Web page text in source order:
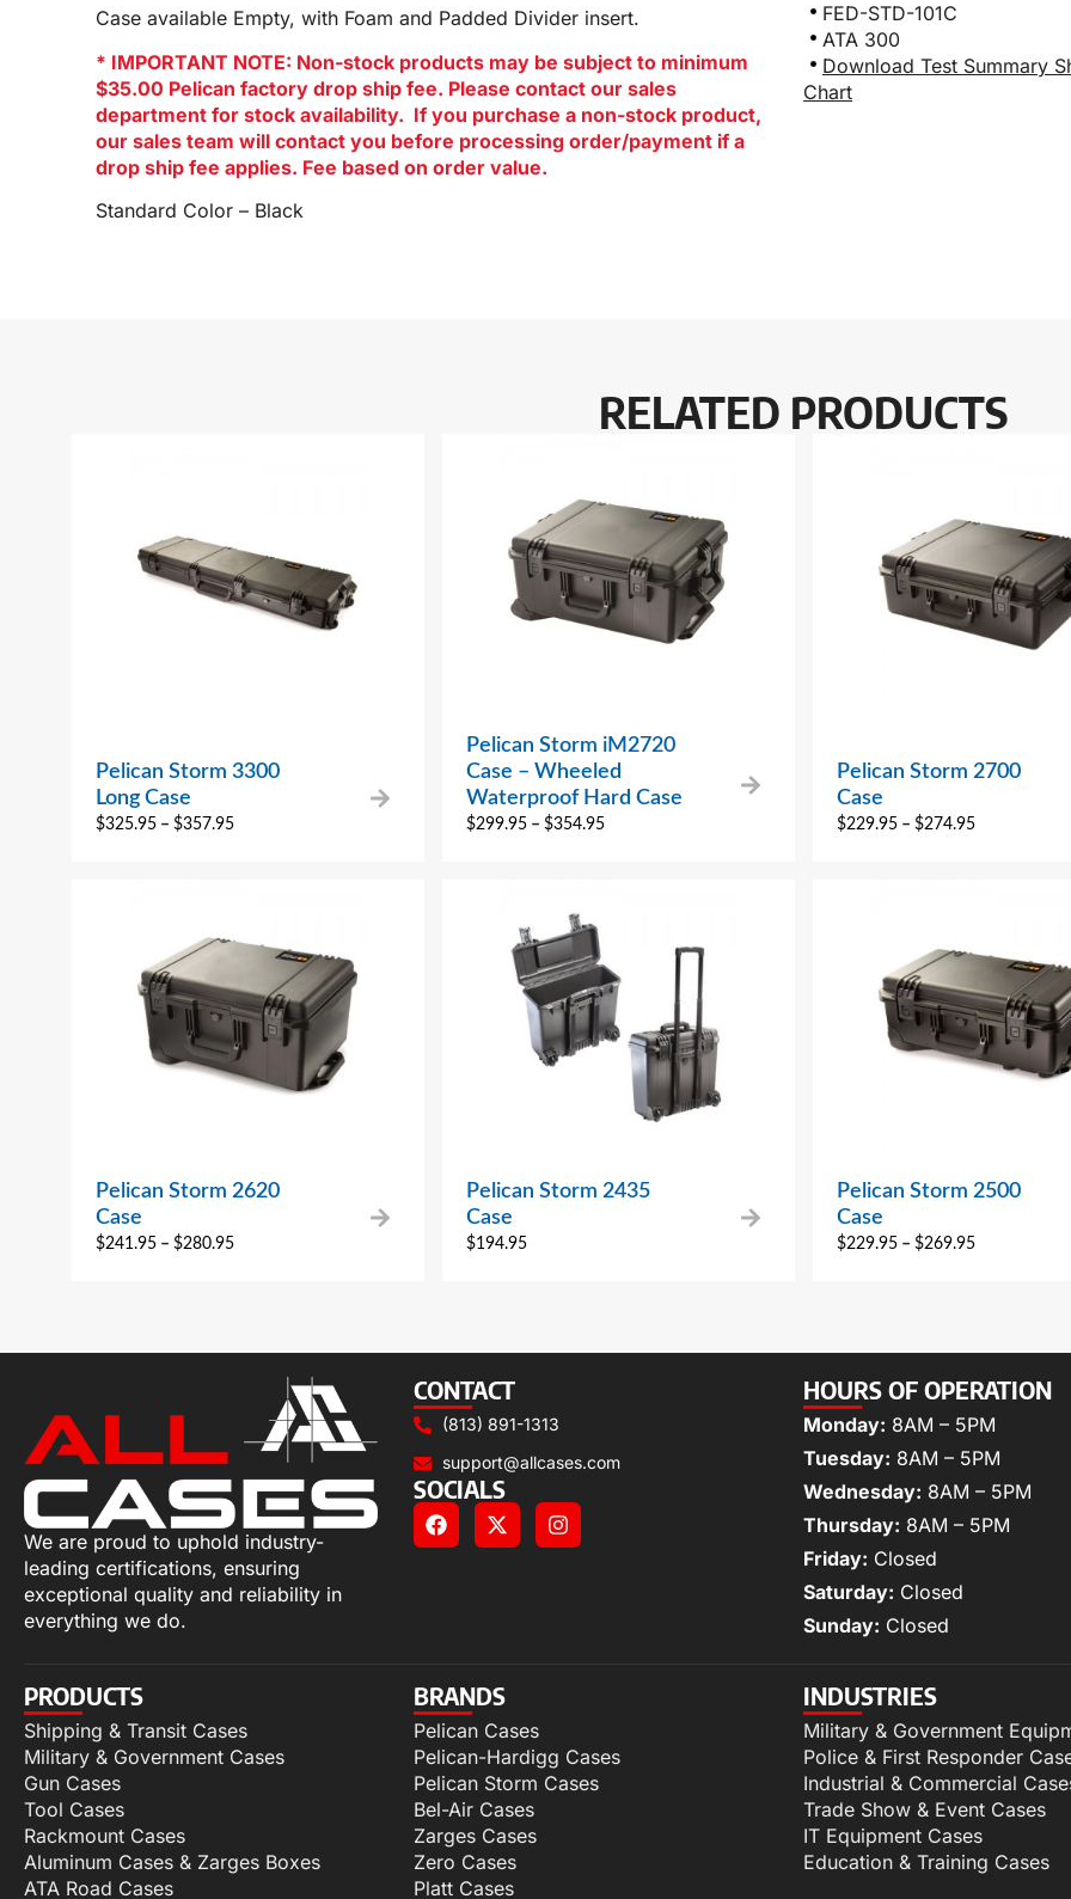
Case available Empty, with Foam and Padded Divider insert.
* IMPORTANT NOTE: Non-stock products may be subject to minimum
$35.00 Pelican factory drop ship fee. Please contact our sales
department for stock availability. If you purchase a non-stock product,
our sales team will contact you before processing order/payment if a
drop ship fee applies. Fee based on order value.
Standard Color – Black
FED-STD-101C
ATA 300
Download Test Summary
Chart
RELATED PRODUCTS
Pelican Storm 3300
Long Case
$325.95 – $357.95
Pelican Storm iM2720
Case – Wheeled
Waterproof Hard Case
$299.95 – $354.95
Pelican Storm 2700
Case
$229.95 – $274.95
Pelican Storm 2620
Case
$241.95 – $280.95
Pelican Storm 2435
Case
$194.95
Pelican Storm 2500
Case
$229.95 – $269.95
We are proud to uphold industry-
leading certifications, ensuring
exceptional quality and reliability in
everything we do.
CONTACT
(813) 891-1313
support@allcases.com
SOCIALS
HOURS OF OPERATION
Monday: 8AM – 5PM
Tuesday: 8AM – 5PM
Wednesday: 8AM – 5PM
Thursday: 8AM – 5PM
Friday: Closed
Saturday: Closed
Sunday: Closed
PRODUCTS
Shipping & Transit Cases
Military & Government Cases
Gun Cases
Tool Cases
Rackmount Cases
Aluminum Cases & Zarges Boxes
ATA Road Cases
BRANDS
Pelican Cases
Pelican-Hardigg Cases
Pelican Storm Cases
Bel-Air Cases
Zarges Cases
Zero Cases
Platt Cases
INDUSTRIES
Military & Government
Police & First Responder
Industrial & Commercial
Trade Show & Event Cases
IT Equipment Cases
Education & Training Cases